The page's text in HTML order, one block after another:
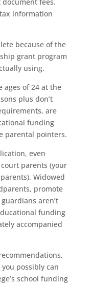
information
because of the
grant program
using.
ages of 24 at the
plus don’t
are
funding
parental pointers.
even
parents (your
Widowed
promote
aren’t
funding
accompanied
possibly can
school funding